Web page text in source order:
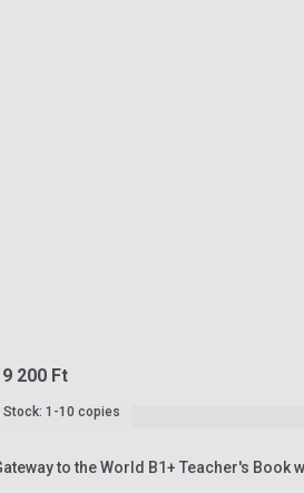
200 Ft
Stock: 1-10 copies
to the World B1+ Teacher's Book